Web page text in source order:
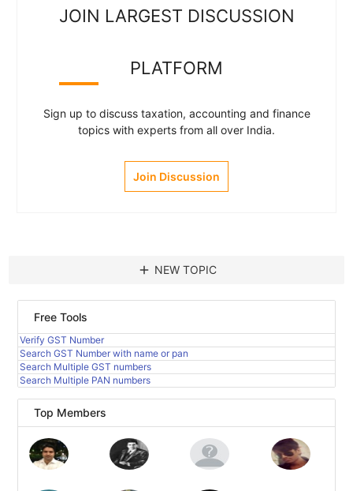
JOIN LARGEST DISCUSSION
PLATFORM
Sign up to discuss taxation, accounting and finance
topics with experts from all over India.
Join Discussion
add NEW TOPIC
Free Tools
Verify GST Number
Search GST Number with name or pan
Search Multiple GST numbers
Search Multiple PAN numbers
Top Members